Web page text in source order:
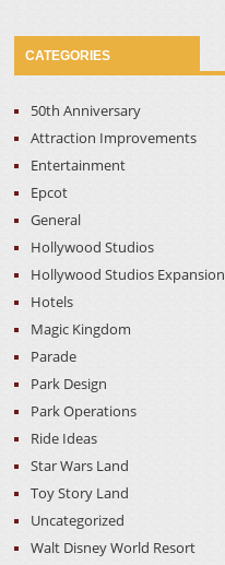
CATEGORIES
50th Anniversary
Attraction Improvements
Entertainment
Epcot
General
Hollywood Studios
Hollywood Studios Expansion
Hotels
Magic Kingdom
Parade
Park Design
Park Operations
Ride Ideas
Star Wars Land
Toy Story Land
Uncategorized
Walt Disney World Resort